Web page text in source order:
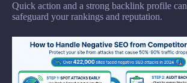
Quick action and a strong backlink profile can
safeguard your rankings and reputation.